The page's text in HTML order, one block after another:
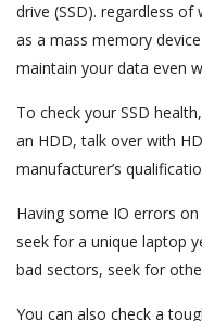
drive (SSD). regardless
as a mass memory
maintain your data even
To check your SSD
an HDD, talk over with
manufacturer’s
Having some IO errors
seek for a unique laptop
bad sectors, seek for
You can also check a